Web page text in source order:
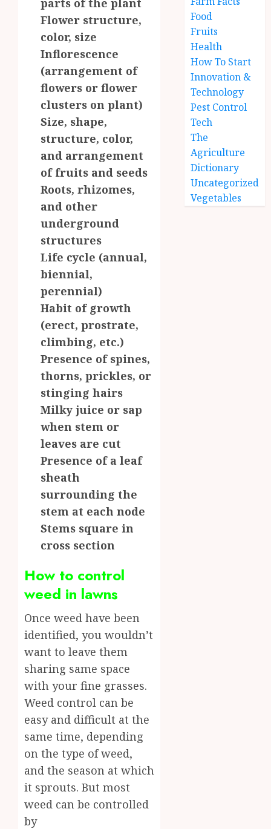
parts of the plant
Flower structure,
color, size
Inflorescence
(arrangement of
flowers or flower
clusters on plant)
Size, shape,
structure, color,
and arrangement
of fruits and seeds
Roots, rhizomes,
and other
underground
structures
Life cycle (annual,
biennial,
perennial)
Habit of growth
(erect, prostrate,
climbing, etc.)
Presence of spines,
thorns, prickles, or
stinging hairs
Milky juice or sap
when stem or
leaves are cut
Presence of a leaf
sheath
surrounding the
stem at each node
Stems square in
cross section
How to control
weed in lawns
Once weed have been
identified, you wouldn’t
want to leave them
sharing same space
with your fine grasses.
Weed control can be
easy and difficult at the
same time, depending
on the type of weed,
and the season at which
it sprouts. But most
weed can be controlled
by
Food
Fruits
Health
How To Start
Innovation &
Technology
Pest Control
Tech
The
Agriculture
Dictionary
Uncategorized
Vegetables